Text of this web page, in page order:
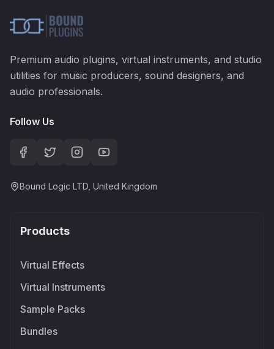
Premium audio plugins, virtual instruments, and studio
utilities for music producers, sound designers, and
audio professionals.
Follow Us
Bound Logic LTD, United Kingdom
Products
Virtual Effects
Virtual Instruments
Sample Packs
Bundles